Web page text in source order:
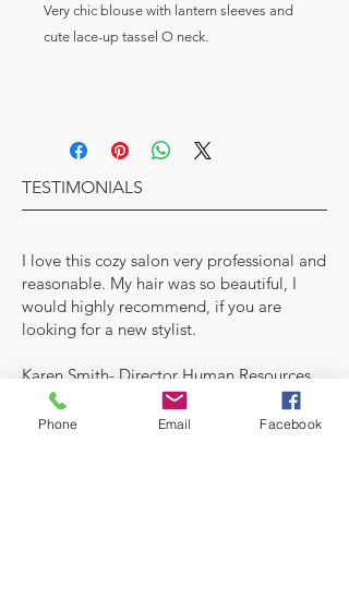
Very chic blouse with lantern sleeves and
cute lace-up tassel O neck.
TESTIMONIALS
I love this cozy salon very professional and
reasonable. My hair was so beautiful, I
would highly recommend, if you are
looking for a new stylist.
Karen Smith- Director Human Resources
MAKE AN APPOINTMENT
Phone Email Facebook